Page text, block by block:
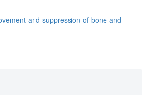
and-suppression-of-bone-and-